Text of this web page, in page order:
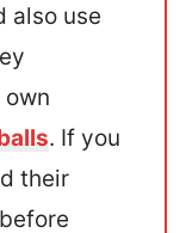
also use
. If you
their